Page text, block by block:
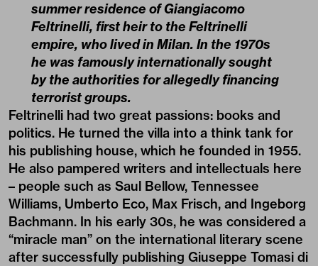
summer residence of Giangiacomo
Feltrinelli, first heir to the Feltrinelli
empire, who lived in Milan. In the 1970s
he was famously internationally sought
by the authorities for allegedly financing
terrorist groups.
Feltrinelli had two great passions: books and
politics. He turned the villa into a think tank for
his publishing house, which he founded in 1955.
He also pampered writers and intellectuals here
– people such as Saul Bellow, Tennessee
Williams, Umberto Eco, Max Frisch, and Ingeborg
Bachmann. In his early 30s, he was considered a
“miracle man” on the international literary scene
after successfully publishing Giuseppe Tomasi di